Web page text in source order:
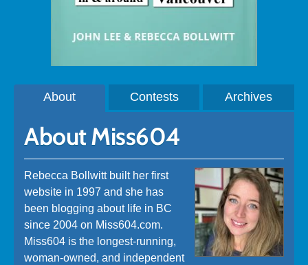
About Contests Archives
About Miss604
Rebecca Bollwitt built her first
website in 1997 and she has
been blogging about life in BC
since 2004 on Miss604.com.
Miss604 is the longest-running,
woman-owned, and independent